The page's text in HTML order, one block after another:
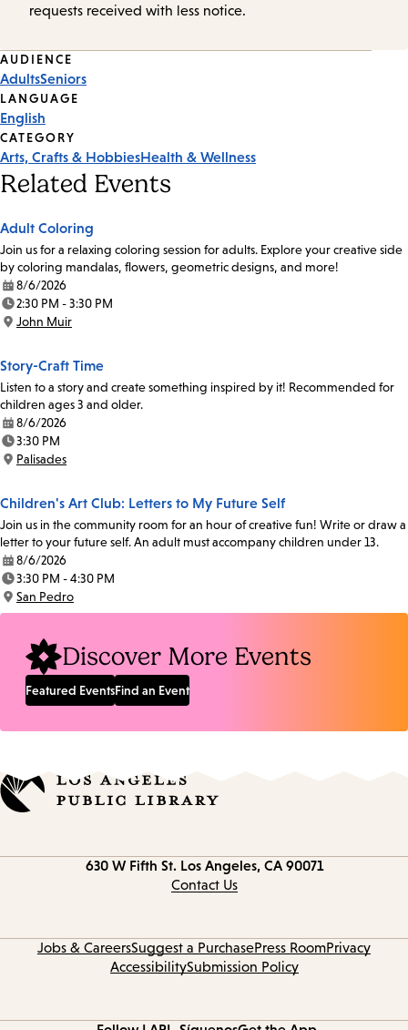
requests received with less notice.
Event
Tags
AUDIENCE
AdultsSeniors
LANGUAGE
English
CATEGORY
Arts, Crafts & HobbiesHealth & Wellness
Related Events
Adult Coloring
Join us for a relaxing coloring session for adults. Explore your creative side
by coloring mandalas, flowers, geometric designs, and more!
Date:
8/6/2026
Time:
2:30 PM - 3:30 PM
Location:
John Muir
Story-Craft Time
Listen to a story and create something inspired by it! Recommended for
children ages 3 and older.
Date:
8/6/2026
Time:
3:30 PM
Location:
Palisades
Children's Art Club: Letters to My Future Self
Join us in the community room for an hour of creative fun! Write or draw a
letter to your future self. An adult must accompany children under 13.
Date:
8/6/2026
Time:
3:30 PM - 4:30 PM
Location:
San Pedro
Discover More Events
Featured EventsFind an Event
630 W Fifth St. Los Angeles, CA 90071
Contact Us
Jobs & CareersSuggest a PurchasePress RoomPrivacy
AccessibilitySubmission Policy